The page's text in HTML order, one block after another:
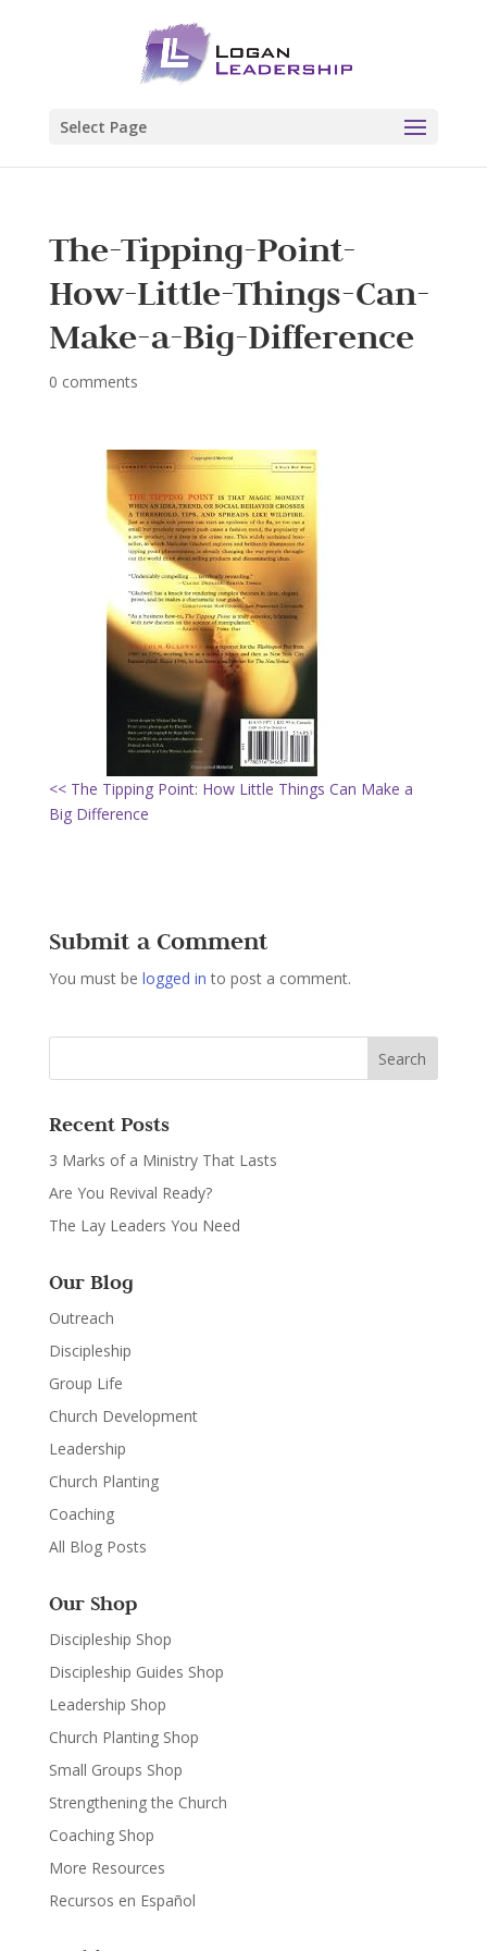
Select Page
The-Tipping-Point-
How-Little-Things-Can-
Make-a-Big-Difference
0 comments
<< The Tipping Point: How Little Things Can Make a
Big Difference
Submit a Comment
You must be logged in to post a comment.
Recent Posts
3 Marks of a Ministry That Lasts
Are You Revival Ready?
The Lay Leaders You Need
Our Blog
Outreach
Discipleship
Group Life
Church Development
Leadership
Church Planting
Coaching
All Blog Posts
Our Shop
Discipleship Shop
Discipleship Guides Shop
Leadership Shop
Church Planting Shop
Small Groups Shop
Strengthening the Church
Coaching Shop
More Resources
Recursos en Español